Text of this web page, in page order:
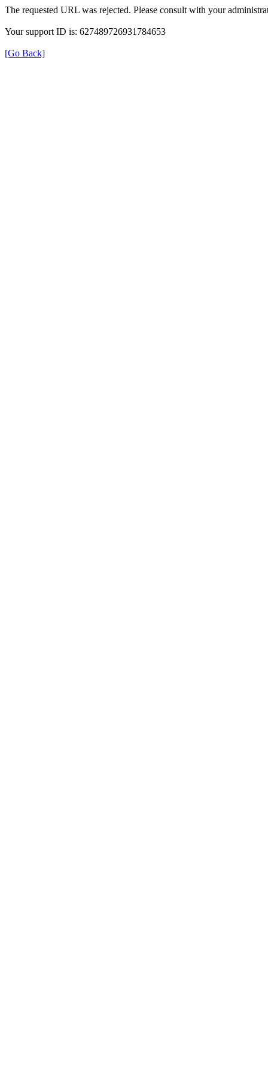
The requested URL was rejected. Please consult with your
Your support ID is: 627489726931784653
[Go Back]